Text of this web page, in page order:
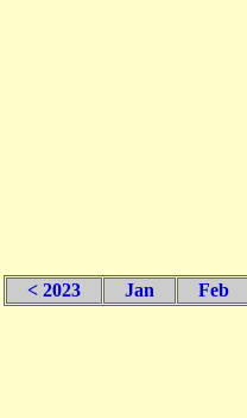
< 2023 Jan Feb